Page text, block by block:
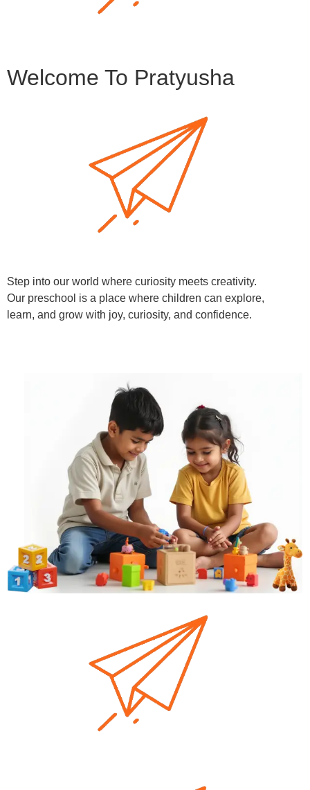
Welcome To Pratyusha
Step into our world where curiosity meets creativity.
Our preschool is a place where children can explore,
learn, and grow with joy, curiosity, and confidence.